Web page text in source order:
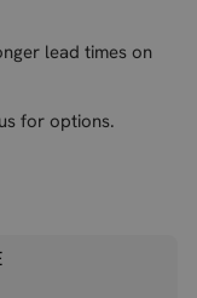
lead times on
for options.